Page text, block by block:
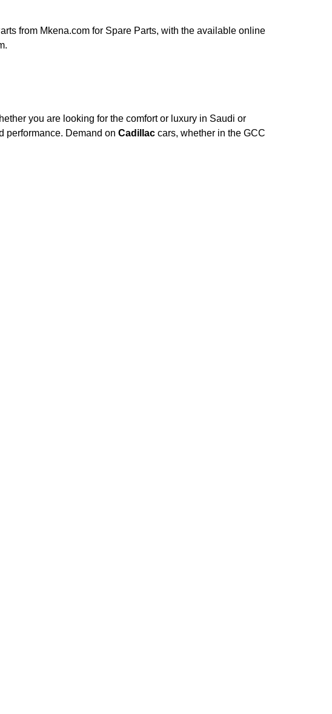
from Mkena.com for Spare Parts, with the available online
you are looking for the comfort or luxury in Saudi or
performance. Demand on Cadillac cars, whether in the GCC